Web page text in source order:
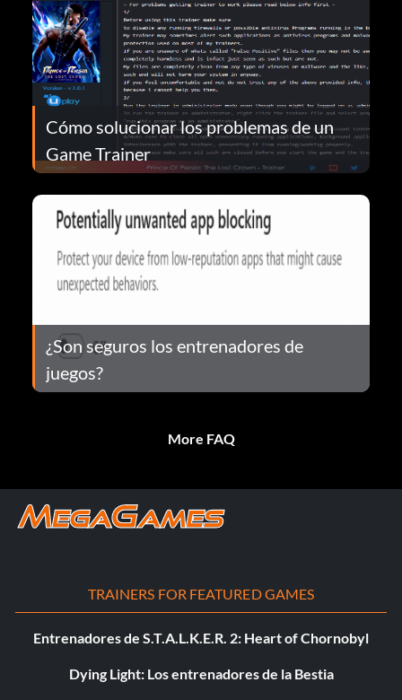
Cómo solucionar los problemas de un
Game Trainer
¿Son seguros los entrenadores de
juegos?
More FAQ
TRAINERS FOR FEATURED GAMES
Entrenadores de S.T.A.L.K.E.R. 2: Heart of Chornobyl
Dying Light: Los entrenadores de la Bestia